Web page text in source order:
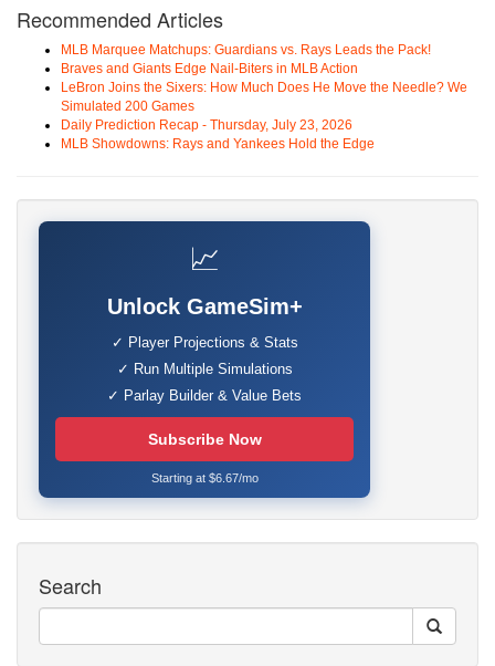
Recommended Articles
MLB Marquee Matchups: Guardians vs. Rays Leads the Pack!
Braves and Giants Edge Nail-Biters in MLB Action
LeBron Joins the Sixers: How Much Does He Move the Needle? We
Simulated 200 Games
Daily Prediction Recap - Thursday, July 23, 2026
MLB Showdowns: Rays and Yankees Hold the Edge
📈
Unlock GameSim+
✓ Player Projections & Stats
✓ Run Multiple Simulations
✓ Parlay Builder & Value Bets
Subscribe Now
Starting at $6.67/mo
Search